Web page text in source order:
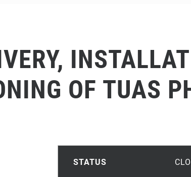
OF TUAS
STATUS